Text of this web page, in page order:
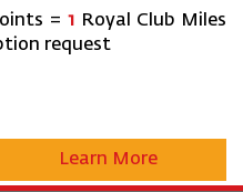
= 1 Royal Club Miles
request
Learn More